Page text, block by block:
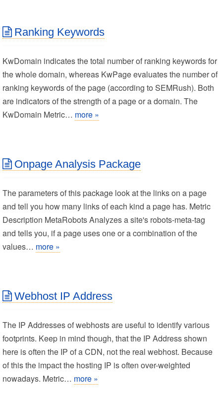
Ranking Keywords
KwDomain indicates the total number of ranking keywords for
the whole domain, whereas KwPage evaluates the number of
ranking keywords of the page (according to SEMRush). Both
are indicators of the strength of a page or a domain. The
KwDomain Metric… more »
Onpage Analysis Package
The parameters of this package look at the links on a page
and tell you how many links of each kind a page has. Metric
Description MetaRobots Analyzes a site's robots-meta-tag
and tells you, if a page uses one or a combination of the
values… more »
Webhost IP Address
The IP Addresses of webhosts are useful to identify various
footprints. Keep in mind though, that the IP Address shown
here is often the IP of a CDN, not the real webhost. Because
of this the impact the hosting IP is often over-weighted
nowadays. Metric… more »